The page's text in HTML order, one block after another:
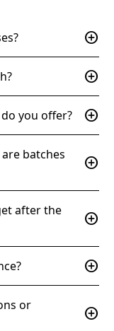
add_circle
add_circle
you offer? add_circle
batches
add_circle
after the
add_circle
add_circle
or
add_circle